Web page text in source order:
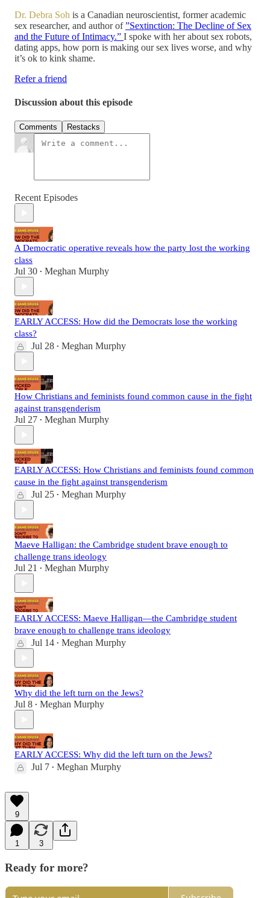
Dr. Debra Soh is a Canadian neuroscientist, former academic
sex researcher, and author of⁠”Sextinction: The Decline of Sex
and the Future of Intimacy.” ⁠ I spoke with her about sex robots,
dating apps, how porn is making our sex lives worse, and why
it’s ok to kink shame.
Refer a friend
Discussion about this episode
Comments Restacks
Recent Episodes
A Democratic operative reveals how the party lost the working
class
Jul 30 • Meghan Murphy
EARLY ACCESS: How did the Democrats lose the working
class?
Jul 28 • Meghan Murphy
How Christians and feminists found common cause in the fight
against transgenderism
Jul 27 • Meghan Murphy
EARLY ACCESS: How Christians and feminists found common
cause in the fight against transgenderism
Jul 25 • Meghan Murphy
Maeve Halligan: the Cambridge student brave enough to
challenge trans ideology
Jul 21 • Meghan Murphy
EARLY ACCESS: Maeve Halligan—the Cambridge student
brave enough to challenge trans ideology
Jul 14 • Meghan Murphy
Why did the left turn on the Jews?
Jul 8 • Meghan Murphy
EARLY ACCESS: Why did the left turn on the Jews?
Jul 7 • Meghan Murphy
9
1 3
Ready for more?